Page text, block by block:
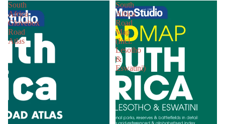
South
Africa
Glovebox
Road
Atlas
South
Africa
Road
Map
(Incl.
Lesotho
&
Eswatini)